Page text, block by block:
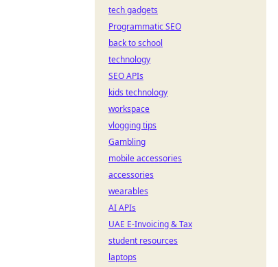
tech gadgets
Programmatic SEO
back to school
technology
SEO APIs
kids technology
workspace
vlogging tips
Gambling
mobile accessories
accessories
wearables
AI APIs
UAE E-Invoicing & Tax
student resources
laptops